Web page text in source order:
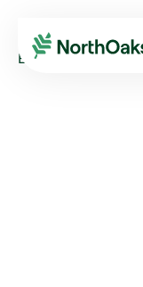
Blog 2019
EXECUTIVE